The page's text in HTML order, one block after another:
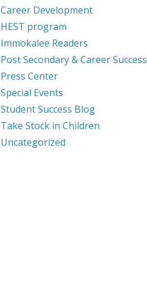
Career Development
HEST program
Immokalee Readers
Post Secondary & Career Success
Press Center
Special Events
Student Success Blog
Take Stock in Children
Uncategorized